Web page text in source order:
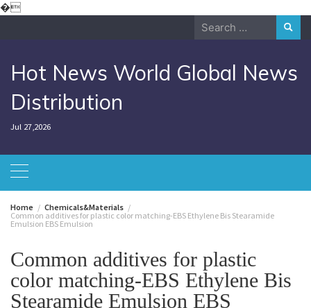
�Skip
Search
Hot News World Global News
Distribution
Jul 27,2026
Home
Chemicals&Materials
Common additives for plastic color matching-EBS Ethylene Bis Stearamide
Emulsion EBS Emulsion
Common additives for plastic
color matching-EBS Ethylene Bis
Stearamide Emulsion EBS